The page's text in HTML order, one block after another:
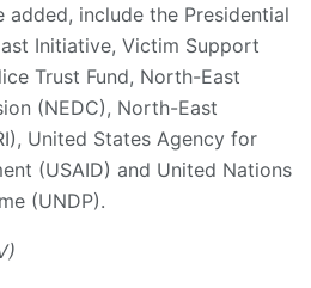
added, include the Presidential
Initiative, Victim Support
Trust Fund, North-East
(NEDC), North-East
United States Agency for
(USAID) and United Nations
(UNDP).